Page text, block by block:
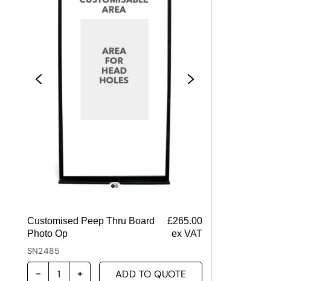
Customised Peep Thru Board
Photo Op
£265.00
ex VAT
SN2485
ADD TO QUOTE